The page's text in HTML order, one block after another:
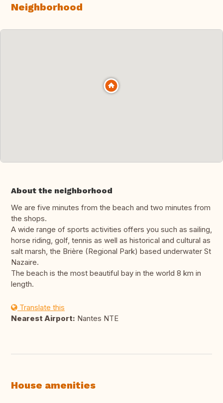
Neighborhood
About the neighborhood
We are five minutes from the beach and two minutes from
the shops.
A wide range of sports activities offers you such as sailing,
horse riding, golf, tennis as well as historical and cultural as
salt marsh, the Brière (Regional Park) based underwater St
Nazaire.
The beach is the most beautiful bay in the world 8 km in
length.
Translate this
Nearest Airport: Nantes NTE
House amenities